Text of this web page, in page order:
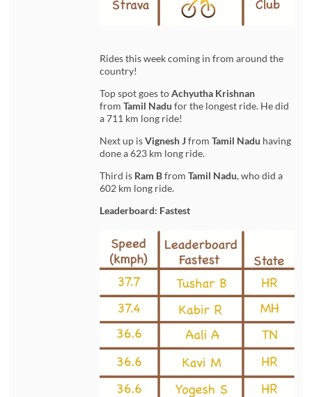
Rides this week coming in from around the
country!
Top spot goes toAchyutha Krishnan
fromTamil Nadu for the longest ride. He did
a 711 km long ride!
Next up isVignesh J fromTamil Nadu having
done a 623 km long ride.
Third is Ram BfromTamil Nadu, who did a
602 km long ride.
Leaderboard: Fastest